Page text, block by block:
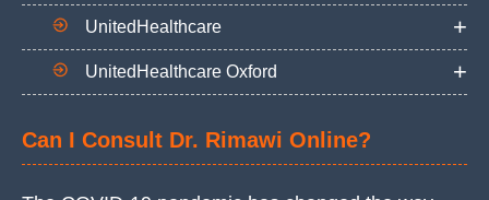
UnitedHealthcare
UnitedHealthcare Oxford
Can I Consult Dr. Rimawi Online?